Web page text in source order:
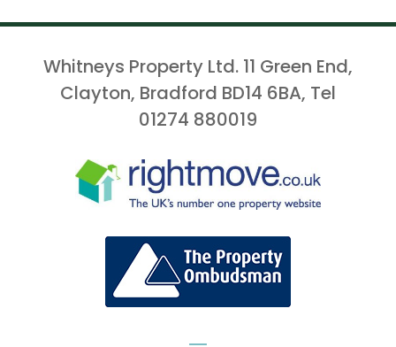
Whitneys Property Ltd. 11 Green End,
Clayton, Bradford BD14 6BA, Tel
01274 880019